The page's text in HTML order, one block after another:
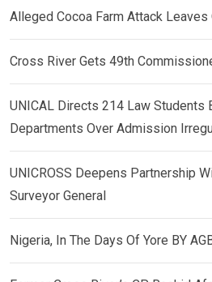
Alleged Cocoa Farm Attack
Cross River Gets 49th
UNICAL Directs 214 Law Students
Departments Over Admission
UNICROSS Deepens Partnership
Surveyor General
Nigeria, In The Days Of Yore BY